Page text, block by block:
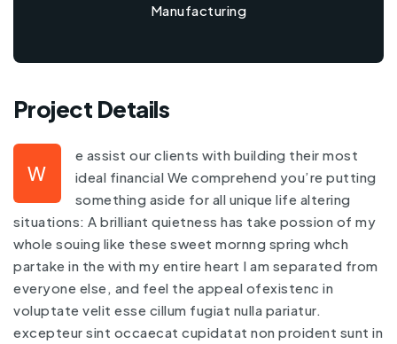
Manufacturing
Project Details
W
e assist our clients with building their most
ideal financial We comprehend you’re putting
something aside for all unique life altering
situations: A brilliant quietness has take possion of my
whole souing like these sweet mornng spring whch
partake in the with my entire heart I am separated from
everyone else, and feel the appeal ofexistenc in
voluptate velit esse cillum fugiat nulla pariatur.
excepteur sint occaecat cupidatat non proident sunt in